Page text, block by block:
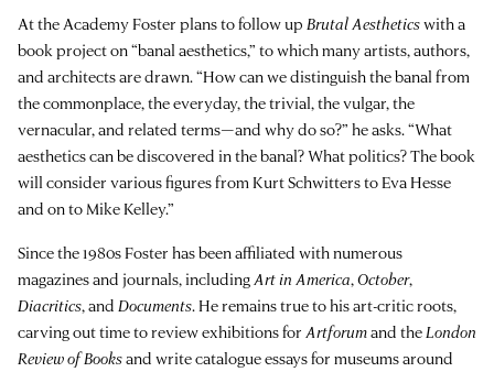
At the Academy Foster plans to follow up Brutal Aestheticswith a
book project on “banal aesthetics,” to which many artists, authors,
and architects are drawn. “How can we distinguish the banal from
the commonplace, the everyday, the trivial, the vulgar, the
vernacular, and related terms—and why do so?” he asks. “What
aesthetics can be discovered in the banal? What politics? The book
will consider various figures from Kurt Schwitters to Eva Hesse
and on to Mike Kelley.”
Since the 1980s Foster has been affiliated with numerous
magazines and journals, includingArt in America,October,
Diacritics, and Documents. He remains true to his art-critic roots,
carving out time to review exhibitions for Artforumand theLondon
Review of Booksand write catalogue essays for museums around